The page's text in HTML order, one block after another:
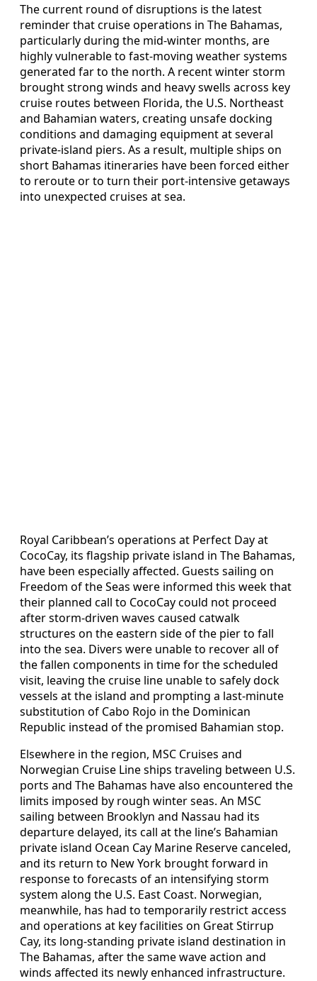
The current round of disruptions is the latest
reminder that cruise operations in The Bahamas,
particularly during the mid-winter months, are
highly vulnerable to fast-moving weather systems
generated far to the north. A recent winter storm
brought strong winds and heavy swells across key
cruise routes between Florida, the U.S. Northeast
and Bahamian waters, creating unsafe docking
conditions and damaging equipment at several
private-island piers. As a result, multiple ships on
short Bahamas itineraries have been forced either
to reroute or to turn their port-intensive getaways
into unexpected cruises at sea.
Royal Caribbean’s operations at Perfect Day at
CocoCay, its flagship private island in The Bahamas,
have been especially affected. Guests sailing on
Freedom of the Seas were informed this week that
their planned call to CocoCay could not proceed
after storm-driven waves caused catwalk
structures on the eastern side of the pier to fall
into the sea. Divers were unable to recover all of
the fallen components in time for the scheduled
visit, leaving the cruise line unable to safely dock
vessels at the island and prompting a last-minute
substitution of Cabo Rojo in the Dominican
Republic instead of the promised Bahamian stop.
Elsewhere in the region, MSC Cruises and
Norwegian Cruise Line ships traveling between U.S.
ports and The Bahamas have also encountered the
limits imposed by rough winter seas. An MSC
sailing between Brooklyn and Nassau had its
departure delayed, its call at the line’s Bahamian
private island Ocean Cay Marine Reserve canceled,
and its return to New York brought forward in
response to forecasts of an intensifying storm
system along the U.S. East Coast. Norwegian,
meanwhile, has had to temporarily restrict access
and operations at key facilities on Great Stirrup
Cay, its long-standing private island destination in
The Bahamas, after the same wave action and
winds affected its newly enhanced infrastructure.